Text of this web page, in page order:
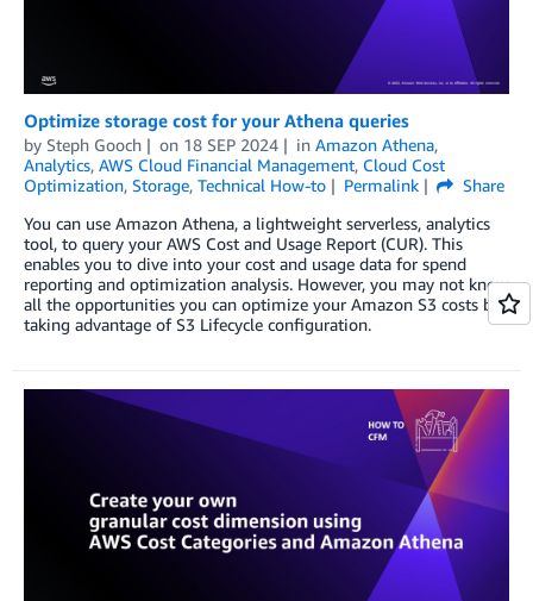
Optimize storage cost for your Athena queries
by Steph Gooch on 18 SEP 2024 in Amazon Athena,
Analytics, AWS Cloud Financial Management, Cloud Cost
Optimization, Storage, Technical How-to Permalink
Share
You can use Amazon Athena, a lightweight serverless, analytics
tool, to query your AWS Cost and Usage Report (CUR). This
enables you to dive into your cost and usage data for spend
reporting and optimization analysis. However, you may not know
all the opportunities you can optimize your Amazon S3 costs by
taking advantage of S3 Lifecycle configuration.